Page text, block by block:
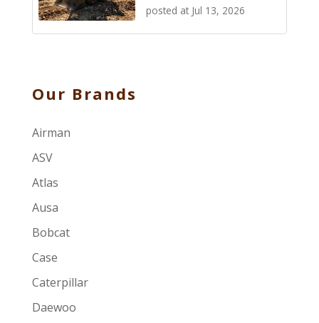
posted at Jul 13, 2026
Our Brands
Airman
ASV
Atlas
Ausa
Bobcat
Case
Caterpillar
Daewoo